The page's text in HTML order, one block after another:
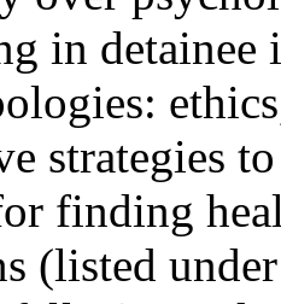
in detainee
strategies
finding
(listed